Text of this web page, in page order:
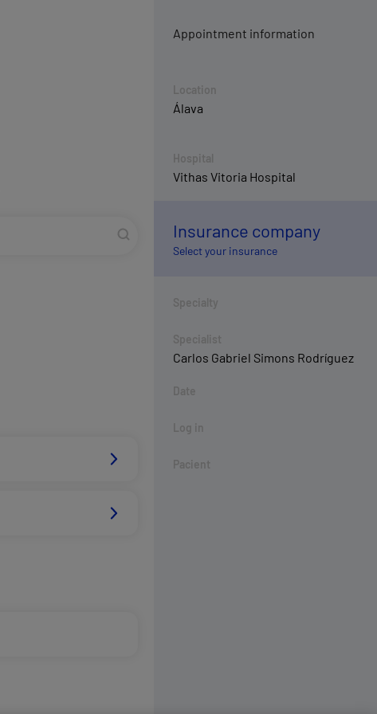
Appointment information
Location
Álava
Hospital
Vithas Vitoria Hospital
Insurance company
Select your insurance
Specialty
Specialist
Carlos Gabriel Simons Rodríguez
Date
Log in
Pacient